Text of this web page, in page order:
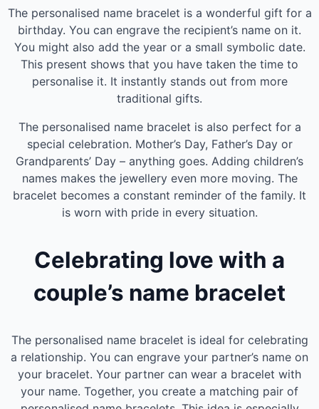
The personalised name bracelet is a wonderful gift for a
birthday. You can engrave the recipient’s name on it.
You might also add the year or a small symbolic date.
This present shows that you have taken the time to
personalise it. It instantly stands out from more
traditional gifts.
The personalised name bracelet is also perfect for a
special celebration. Mother’s Day, Father’s Day or
Grandparents’ Day – anything goes. Adding children’s
names makes the jewellery even more moving. The
bracelet becomes a constant reminder of the family. It
is worn with pride in every situation.
Celebrating love with a
couple’s name bracelet
The personalised name bracelet is ideal for celebrating
a relationship. You can engrave your partner’s name on
your bracelet. Your partner can wear a bracelet with
your name. Together, you create a matching pair of